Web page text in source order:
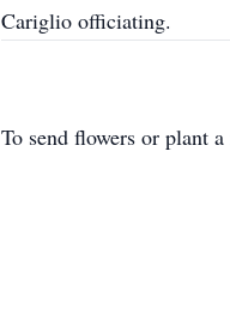
Cariglio officiating.
To send flowers or plant a